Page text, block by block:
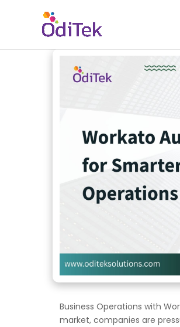
Business Operations with
market, companies are